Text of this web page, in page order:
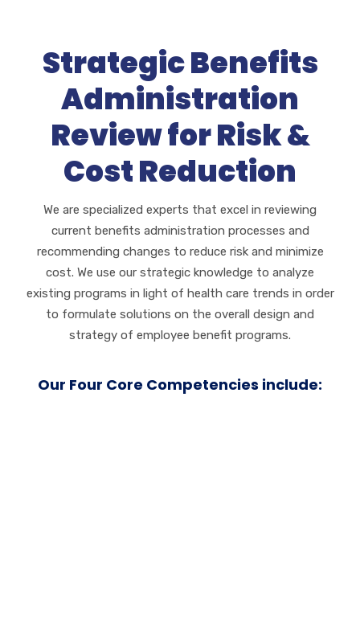
Strategic Benefits
Administration
Review for Risk &
Cost Reduction
We are specialized experts that excel in reviewing
current benefits administration processes and
recommending changes to reduce risk and minimize
cost. We use our strategic knowledge to analyze
existing programs in light of health care trends in order
to formulate solutions on the overall design and
strategy of employee benefit programs.
Our Four Core Competencies include: